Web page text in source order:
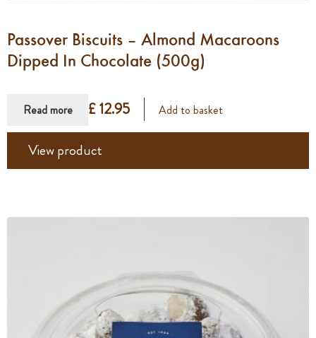
Passover Biscuits – Almond Macaroons
Dipped In Chocolate (500g)
Read more £ 12.95 Add to basket
View product